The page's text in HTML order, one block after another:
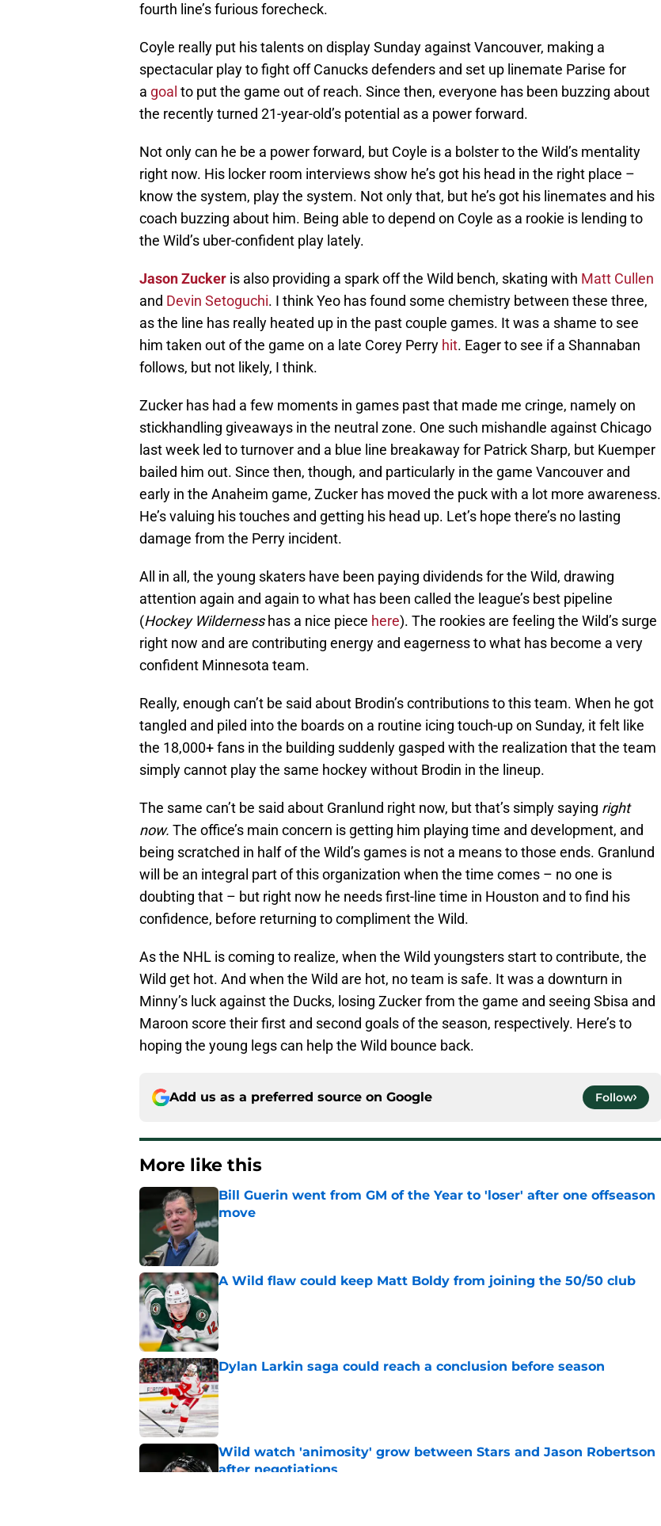
fourth line’s furious forecheck.
Coyle really put his talents on display Sunday against Vancouver, making a
spectacular play to fight off Canucks defenders and set up linemate Parise for
a goal to put the game out of reach. Since then, everyone has been buzzing about
the recently turned 21-year-old’s potential as a power forward.
Not only can he be a power forward, but Coyle is a bolster to the Wild’s mentality
right now. His locker room interviews show he’s got his head in the right place –
know the system, play the system. Not only that, but he’s got his linemates and his
coach buzzing about him. Being able to depend on Coyle as a rookie is lending to
the Wild’s uber-confident play lately.
Jason Zucker is also providing a spark off the Wild bench, skating with Matt Cullen
and Devin Setoguchi. I think Yeo has found some chemistry between these three,
as the line has really heated up in the past couple games. It was a shame to see
him taken out of the game on a late Corey Perry hit. Eager to see if a Shannaban
follows, but not likely, I think.
Zucker has had a few moments in games past that made me cringe, namely on
stickhandling giveaways in the neutral zone. One such mishandle against Chicago
last week led to turnover and a blue line breakaway for Patrick Sharp, but Kuemper
bailed him out. Since then, though, and particularly in the game Vancouver and
early in the Anaheim game, Zucker has moved the puck with a lot more awareness.
He’s valuing his touches and getting his head up. Let’s hope there’s no lasting
damage from the Perry incident.
All in all, the young skaters have been paying dividends for the Wild, drawing
attention again and again to what has been called the league’s best pipeline
(Hockey Wildernesshas a nice piece here). The rookies are feeling the Wild’s surge
right now and are contributing energy and eagerness to what has become a very
confident Minnesota team.
Really, enough can’t be said about Brodin’s contributions to this team. When he got
tangled and piled into the boards on a routine icing touch-up on Sunday, it felt like
the 18,000+ fans in the building suddenly gasped with the realization that the team
simply cannot play the same hockey without Brodin in the lineup.
The same can’t be said about Granlund right now, but that’s simply saying right
now. The office’s main concern is getting him playing time and development, and
being scratched in half of the Wild’s games is not a means to those ends. Granlund
will be an integral part of this organization when the time comes – no one is
doubting that – but right now he needs first-line time in Houston and to find his
confidence, before returning to compliment the Wild.
As the NHL is coming to realize, when the Wild youngsters start to contribute, the
Wild get hot. And when the Wild are hot, no team is safe. It was a downturn in
Minny’s luck against the Ducks, losing Zucker from the game and seeing Sbisa and
Maroon score their first and second goals of the season, respectively. Here’s to
hoping the young legs can help the Wild bounce back.
Add us as a preferred source on Google Follow
More like this
Bill Guerin went from GM of the Year to 'loser' after one offseason
move
Published by on Invalid Date
A Wild flaw could keep Matt Boldy from joining the 50/50 club
Published by on Invalid Date
Dylan Larkin saga could reach a conclusion before season
Published by on Invalid Date
Wild watch 'animosity' grow between Stars and Jason Robertson
after negotiations